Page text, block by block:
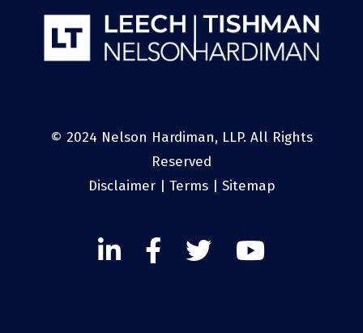
© 2024 Nelson Hardiman, LLP. All Rights
Reserved
Disclaimer| Terms| Sitemap
LinkedFacebook
TwitterTwitter